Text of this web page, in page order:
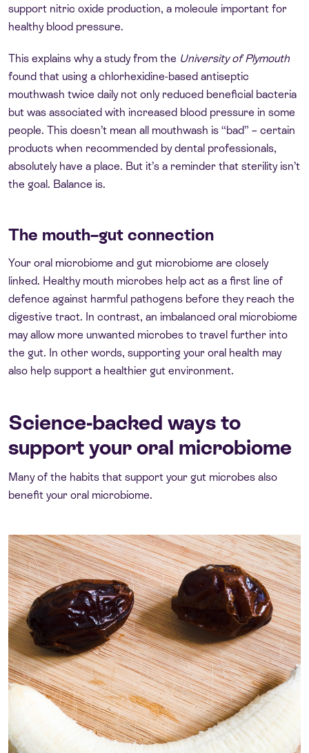
support nitric oxide production, a molecule important for
healthy blood pressure.
This explains why a study from the University of Plymouth
found that using a chlorhexidine-based antiseptic
mouthwash twice daily not only reduced beneficial bacteria
but was associated with increased blood pressure in some
people. This doesn’t mean all mouthwash is “bad” – certain
products when recommended by dental professionals,
absolutely have a place. But it’s a reminder that sterility isn’t
the goal. Balance is.
The mouth–gut connection
Your oral microbiome and gut microbiome are closely
linked. Healthy mouth microbes help act as a first line of
defence against harmful pathogens before they reach the
digestive tract. In contrast, an imbalanced oral microbiome
may allow more unwanted microbes to travel further into
the gut. In other words, supporting your oral health may
also help support a healthier gut environment.
Science-backed ways to
support your oral microbiome
Many of the habits that support your gut microbes also
benefit your oral microbiome.